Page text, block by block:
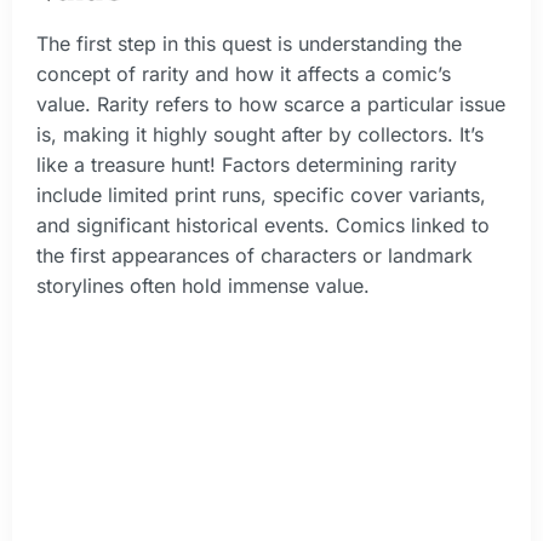
The first step in this quest is understanding the
concept of rarity and how it affects a comic’s
value. Rarity refers to how scarce a particular issue
is, making it highly sought after by collectors. It’s
like a treasure hunt! Factors determining rarity
include limited print runs, specific cover variants,
and significant historical events. Comics linked to
the first appearances of characters or landmark
storylines often hold immense value.